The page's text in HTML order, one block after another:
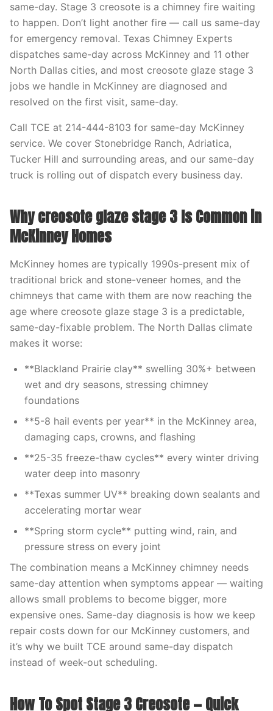
same-day. Stage 3 creosote is a chimney fire waiting
to happen. Don’t light another fire — call us same-day
for emergency removal. Texas Chimney Experts
dispatches same-day across McKinney and 11 other
North Dallas cities, and most creosote glaze stage 3
jobs we handle in McKinney are diagnosed and
resolved on the first visit, same-day.
Call TCE at 214-444-8103 for same-day McKinney
service. We cover Stonebridge Ranch, Adriatica,
Tucker Hill and surrounding areas, and our same-day
truck is rolling out of dispatch every business day.
Why creosote glaze stage 3 Is Common in
McKinney Homes
McKinney homes are typically 1990s-present mix of
traditional brick and stone-veneer homes, and the
chimneys that came with them are now reaching the
age where creosote glaze stage 3 is a predictable,
same-day-fixable problem. The North Dallas climate
makes it worse:
**Blackland Prairie clay** swelling 30%+ between
wet and dry seasons, stressing chimney
foundations
**5-8 hail events per year** in the McKinney area,
damaging caps, crowns, and flashing
**25-35 freeze-thaw cycles** every winter driving
water deep into masonry
**Texas summer UV** breaking down sealants and
accelerating mortar wear
**Spring storm cycle** putting wind, rain, and
pressure stress on every joint
The combination means a McKinney chimney needs
same-day attention when symptoms appear — waiting
allows small problems to become bigger, more
expensive ones. Same-day diagnosis is how we keep
repair costs down for our McKinney customers, and
it’s why we built TCE around same-day dispatch
instead of week-out scheduling.
How To Spot Stage 3 Creosote — Quick